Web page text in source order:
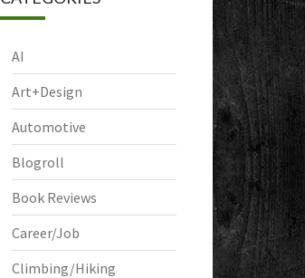
AI
Art+Design
Automotive
Blogroll
Book Reviews
Career/Job
Climbing/Hiking